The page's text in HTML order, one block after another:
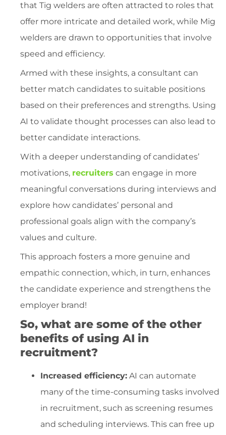
that Tig welders are often attracted to roles that
offer more intricate and detailed work, while Mig
welders are drawn to opportunities that involve
speed and efficiency.
Armed with these insights, a consultant can
better match candidates to suitable positions
based on their preferences and strengths. Using
AI to validate thought processes can also lead to
better candidate interactions.
With a deeper understanding of candidates’
motivations, recruiters can engage in more
meaningful conversations during interviews and
explore how candidates’ personal and
professional goals align with the company’s
values and culture.
This approach fosters a more genuine and
empathic connection, which, in turn, enhances
the candidate experience and strengthens the
employer brand!
So, what are some of the other
benefits of using AI in
recruitment?
Increased efficiency: AI can automate
many of the time-consuming tasks involved
in recruitment, such as screening resumes
and scheduling interviews. This can free up